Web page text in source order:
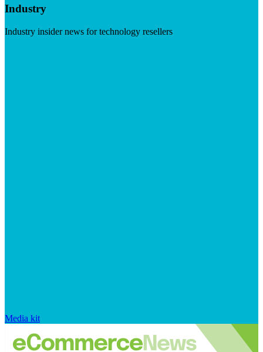
Industry
Industry insider news for technology resellers
Media kit